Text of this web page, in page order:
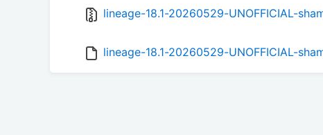
lineage-18.1-20260529-UNOFFICIAL-
lineage-18.1-20260529-UNOFFICIAL-